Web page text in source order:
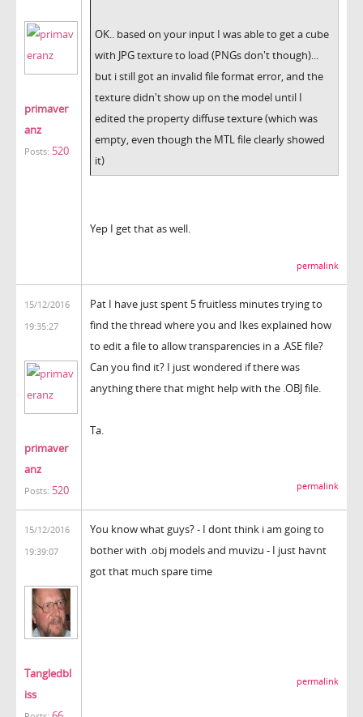
primaver
anz
Posts: 520
OK.. based on your input I was able to get a cube
with JPG texture to load (PNGs don't though)...
but i still got an invalid file format error, and the
texture didn't show up on the model until I
edited the property diffuse texture (which was
empty, even though the MTL file clearly showed
it)
Yep I get that as well.
permalink
15/12/2016
19:35:27
primaver
anz
Posts: 520
Pat I have just spent 5 fruitless minutes trying to
find the thread where you and Ikes explained how
to edit a file to allow transparencies in a .ASE file?
Can you find it? I just wondered if there was
anything there that might help with the .OBJ file.
Ta.
permalink
15/12/2016
19:39:07
Tangledbl
iss
You know what guys? - I dont think i am going to
bother with .obj models and muvizu - I just havnt
got that much spare time
permalink